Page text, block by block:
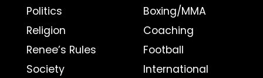
Politics
Religion
Renee’s Rules
Society
Boxing/MMA
Coaching
Football
International